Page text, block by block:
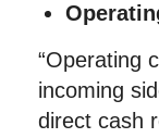
“Operating
incoming
direct cash